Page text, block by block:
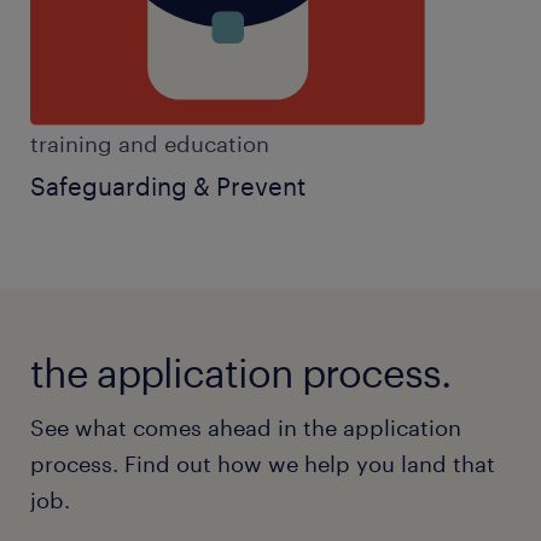
* £1,000 joining bonus
* Regular salary progression opportunities
* Fully funded specialist qualifications and
training
* Career progression pathways within SEND
* Pension scheme
* Ongoing mentoring and supervision from
leading ABA professionals
training and education
Safeguarding & Prevent
the application process.
See what comes ahead in the application
process. Find out how we help you land that
job.